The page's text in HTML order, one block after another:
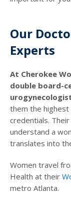
Our
Experts
At Cherokee
double board-
them the highest
credentials.
understand a
translates into
Women travel
Health at their
metro Atlanta.